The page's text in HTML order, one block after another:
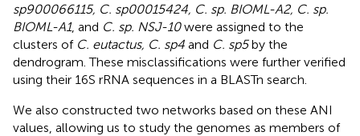
sp900066115, C. sp00015424, C. sp. BIOML-A2, C. sp.
BIOML-A1, and C. sp. NSJ-10were assigned to the
clusters of C. eutactus, C. sp4 and C. sp5by the
dendrogram. These misclassifications were further verified
using their 16S rRNA sequences in a BLASTn search.
We also constructed two networks based on these ANI
values, allowing us to study the genomes as members of